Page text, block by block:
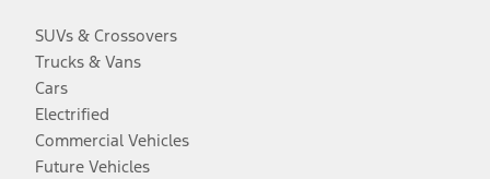
SUVs & Crossovers
Trucks & Vans
Cars
Electrified
Commercial Vehicles
Future Vehicles